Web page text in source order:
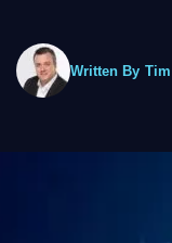
Written By